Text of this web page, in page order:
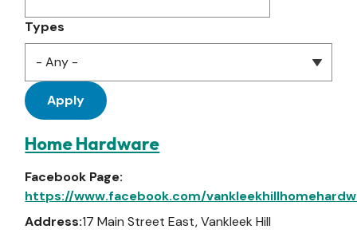
Types
Home Hardware
Facebook Page:
https://www.facebook.com/
Address:17 Main Street East, Vankleek Hill